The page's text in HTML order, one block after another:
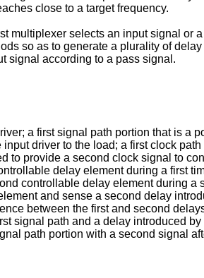
close to a target frequency.
multiplexer selects an input signal or
so as to generate a plurality of
signal according to a pass signal.
a first signal path portion that is a
driver to the load; a first clock path
to provide a second clock signal to
delay element during a first
controllable delay element during a
and sense a second delay
between the first and second
signal path and a delay introduced by
path portion with a second signal